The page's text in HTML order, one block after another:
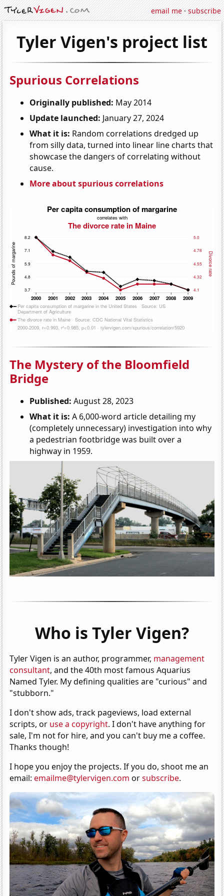
email me·subscribe
Tyler Vigen's project list
Spurious Correlations
Originally published: May 2014
Update launched: January 27, 2024
What it is: Random correlations dredged up
from silly data, turned into linear line charts that
showcase the dangers of correlating without
cause.
More about spurious correlations
The Mystery of the Bloomfield
Bridge
Published: August 28, 2023
What it is: A 6,000-word article detailing my
(completely unnecessary) investigation into why
a pedestrian footbridge was built over a
highway in 1959.
Who is Tyler Vigen?
Tyler Vigen is an author, programmer, management
consultant, and the 40th most famous Aquarius
Named Tyler. My defining qualities are "curious" and
"stubborn."
I don't show ads, track pageviews, load external
scripts, or use a copyright. I don't have anything for
sale, I'm not for hire, and you can't buy me a coffee.
Thanks though!
I hope you enjoy the projects. If you do, shoot me an
email:emailme@tylervigen.com orsubscribe.